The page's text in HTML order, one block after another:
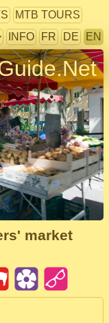
MTB TOURS
INFO FR DE EN
market